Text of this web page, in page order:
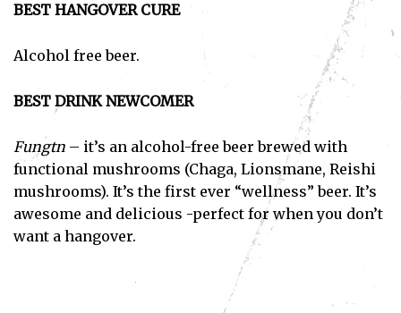
BEST HANGOVER CURE
Alcohol free beer.
BEST DRINK NEWCOMER
Fungtn – it’s an alcohol-free beer brewed with
functional mushrooms (Chaga, Lionsmane, Reishi
mushrooms). It’s the first ever “wellness” beer. It’s
awesome and delicious -perfect for when you don’t
want a hangover.